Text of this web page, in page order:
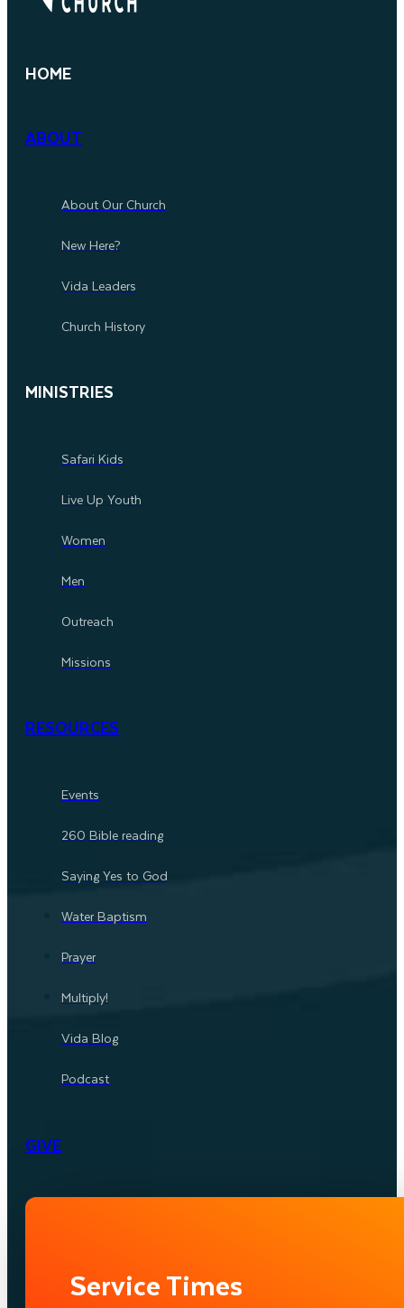
HOME
ABOUT
About Our Church
New Here?
Vida Leaders
Church History
MINISTRIES
Safari Kids
Live Up Youth
Women
Men
Outreach
Missions
RESOURCES
Events
260 Bible reading
Saying Yes to God
Water Baptism
Prayer
Multiply!
Vida Blog
Podcast
GIVE
Service Times